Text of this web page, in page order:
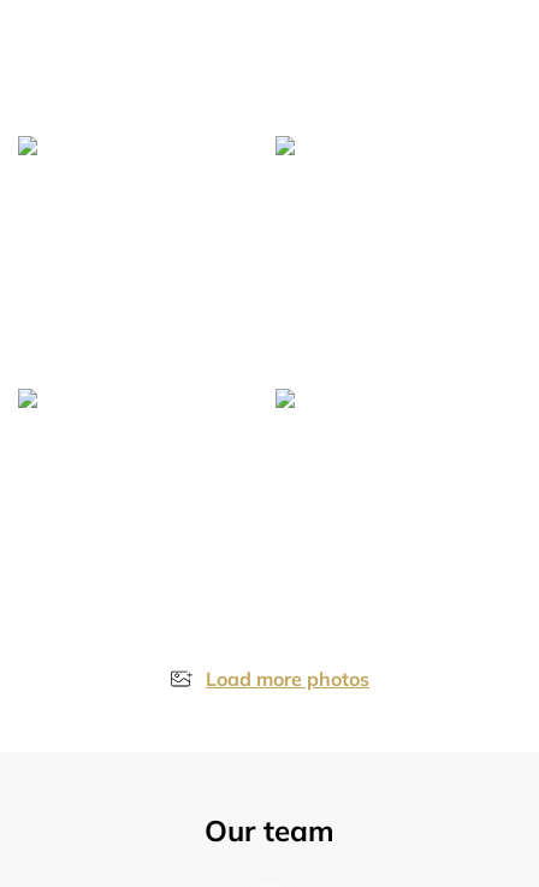
Load more photos
Our team